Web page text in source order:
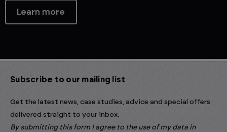
Learn more
Subscribe to our mailing list
Get the latest news, case studies, advice and special offers
delivered straight to your inbox.
By submitting this form I agree to the use of my data in